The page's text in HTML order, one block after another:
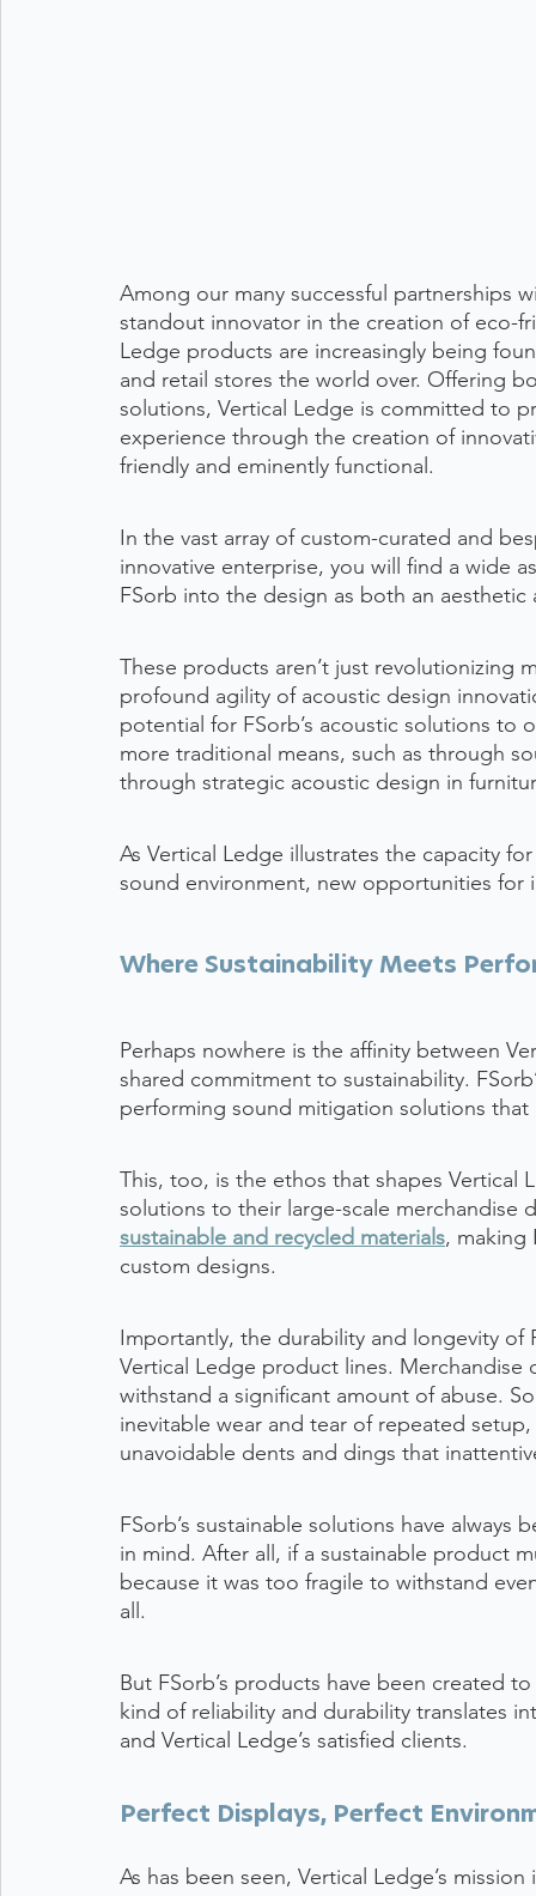
Among our many successful partnerships
standout innovator in the creation of eco-
Ledge products are increasingly being
and retail stores the world over. Offering
solutions, Vertical Ledge is committed to
experience through the creation of
friendly and eminently functional.
In the vast array of custom-curated and
innovative enterprise, you will find a wide
FSorb into the design as both an
These products aren’t just revolutionizing
profound agility of acoustic design
potential for FSorb’s acoustic solutions
more traditional means, such as through
through strategic acoustic design in
As Vertical Ledge illustrates the capacity
sound environment, new opportunities for
Where Sustainability Meets
Perhaps nowhere is the affinity between
shared commitment to sustainability.
performing sound mitigation solutions
This, too, is the ethos that shapes Vertical
solutions to their large-scale merchandise
sustainable and recycled materials, making
custom designs.
Importantly, the durability and longevity of
Vertical Ledge product lines.
withstand a significant amount of abuse.
inevitable wear and tear of repeated
unavoidable dents and dings that
FSorb’s sustainable solutions have
in mind. After all, if a sustainable product
because it was too fragile to withstand
all.
But FSorb’s products have been created
kind of reliability and durability translates
and Vertical Ledge’s satisfied clients.
Perfect Displays, Perfect
As has been seen, Vertical Ledge’s